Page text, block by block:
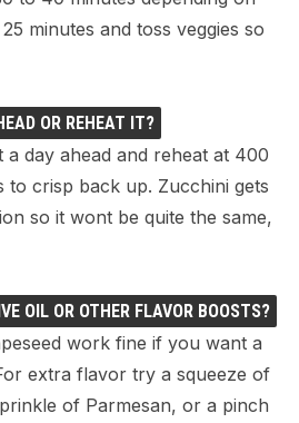
minutes and toss veggies so
OR REHEAT IT?
a day ahead and reheat at 400
to crisp back up. Zucchini gets
so it wont be quite the same,
OIL OR OTHER FLAVOR BOOSTS?
work fine if you want a
extra flavor try a squeeze of
of Parmesan, or a pinch